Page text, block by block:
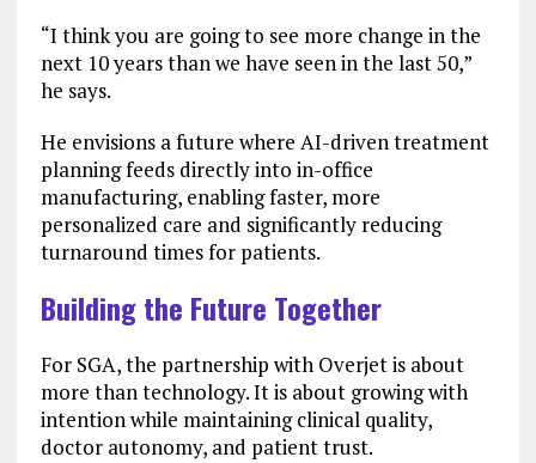
“I think you are going to see more change in the
next 10 years than we have seen in the last 50,”
he says.
He envisions a future where AI-driven treatment
planning feeds directly into in-office
manufacturing, enabling faster, more
personalized care and significantly reducing
turnaround times for patients.
Building the Future Together
For SGA, the partnership with Overjet is about
more than technology. It is about growing with
intention while maintaining clinical quality,
doctor autonomy, and patient trust.